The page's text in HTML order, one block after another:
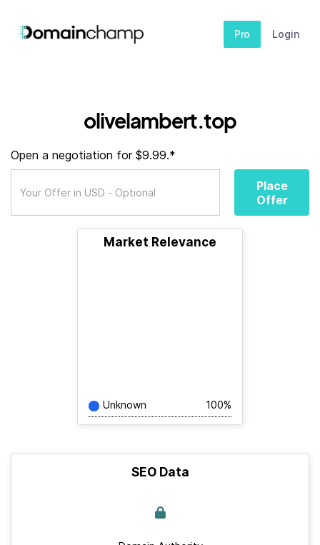
Pro Login
olivelambert.top
Open a negotiation for $9.99.*
Place
Offer
Market Relevance
Unknown 100%
SEO Data